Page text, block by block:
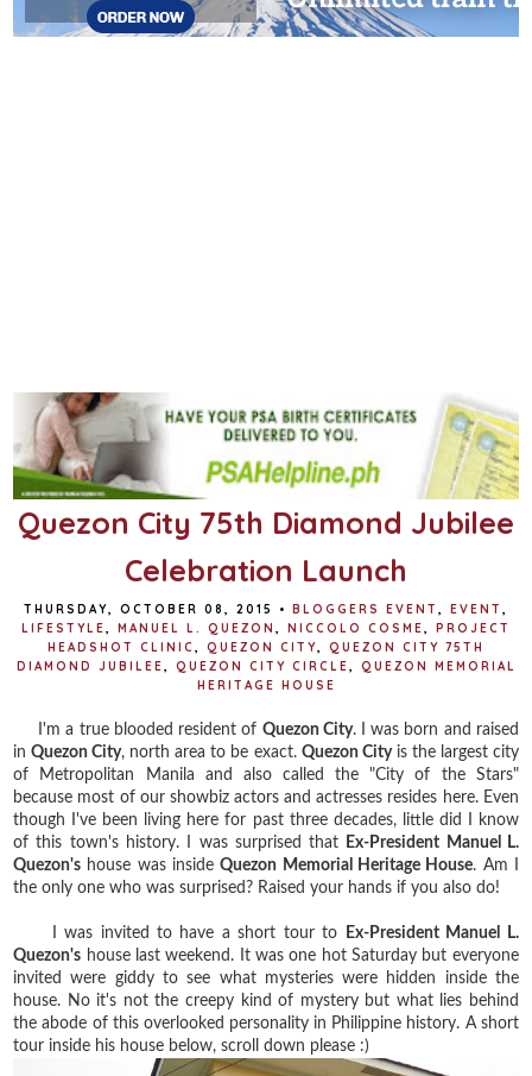
Quezon City 75th Diamond Jubilee
Celebration Launch
THURSDAY, OCTOBER 08, 2015 • BLOGGERS EVENT EVENT
LIFESTYLE
MANUEL L. QUEZON NICCOLO COSME
PROJECT
HEADSHOT CLINIC
QUEZON CITY
QUEZON CITY 75TH
DIAMOND JUBILEE
QUEZON CITY CIRCLE
QUEZON MEMORIAL
HERITAGE HOUSE
I'm a true blooded resident of Quezon City. I was born and raised
inQuezon City, north area to be exact. Quezon Cityis the largest city
of Metropolitan Manila and also called the "City of the Stars"
because most of our showbiz actors and actresses resides here. Even
though I've been living here for past three decades, little did I know
of this town's history. I was surprised that
Ex-President Manuel L.
Quezon's house was insideQuezon Memorial Heritage House. Am I
the only one who was surprised? Raised your hands if you also do!
I was invited to have a short tour to
Ex-President Manuel L.
Quezon's house last weekend. It was one hot Saturday but everyone
invited were giddy to see what mysteries were hidden inside the
house. No it's not the creepy kind of mystery but what lies behind
the abode of this overlooked personality in Philippine history. A short
tour inside his house below, scroll down please :)